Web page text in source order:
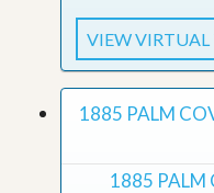
VIEW VIRTUAL
1885 PALM
1885 PALM